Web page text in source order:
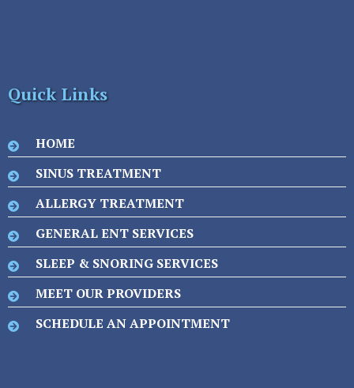
Quick Links
HOME
SINUS TREATMENT
ALLERGY TREATMENT
GENERAL ENT SERVICES
SLEEP & SNORING SERVICES
MEET OUR PROVIDERS
SCHEDULE AN APPOINTMENT